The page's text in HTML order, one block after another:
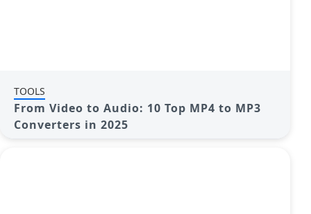
TOOLS
From Video to Audio: 10 Top MP4 to MP3
Converters in 2025